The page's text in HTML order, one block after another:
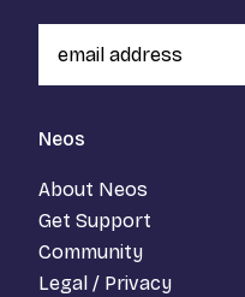
Neos
About Neos
Get Support
Community
Legal / Privacy